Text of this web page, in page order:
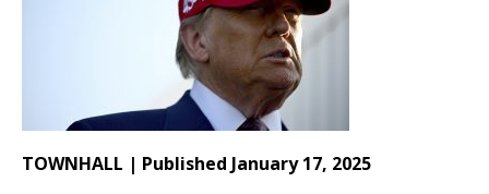
TOWNHALL | Published January 17, 2025